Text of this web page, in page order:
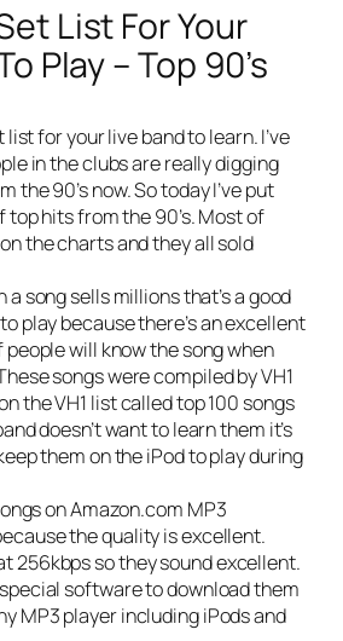
List For Your
Play – Top 90’s
list for yourlive bandto learn. I’ve
in the clubs are really digging
the 90’s now. So today I’ve put
hits from the 90’s. Most of
the charts and they all sold
a song sells millions that’s a good
play because there’s an excellent
will know the song when
songs were compiled by VH1
the VH1 list called top 100 songs
doesn’t want to learn them it’s
them on the iPod to play during
on Amazon.com MP3
the quality is excellent.
256kbps so they sound excellent.
special software to download them
MP3 player including iPods and